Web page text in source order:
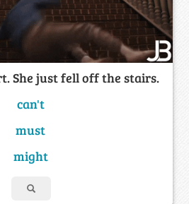
She just fell off the stairs.
can't
must
might